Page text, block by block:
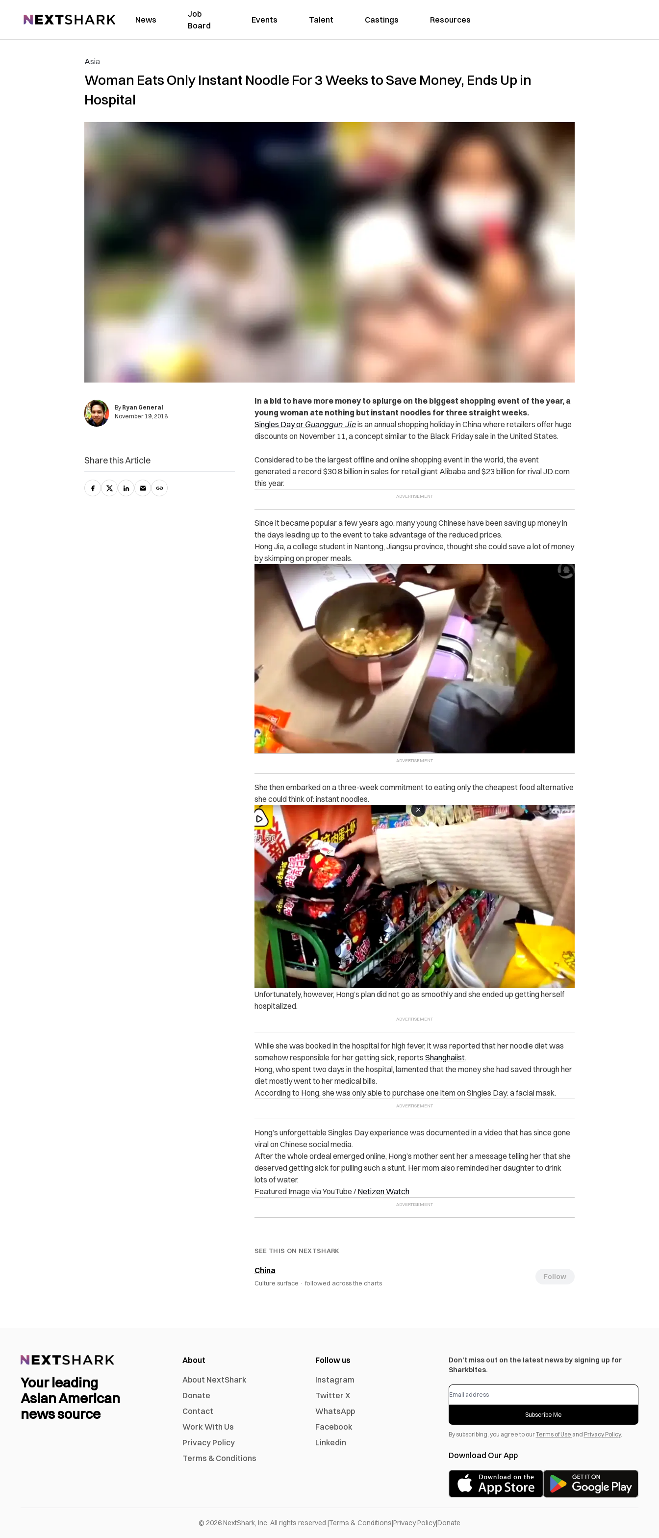
NextShark News
Job
Board
Events Talent Castings Resources
Asia
Woman Eats Only Instant Noodle For 3 Weeks to Save Money, Ends Up in
Hospital
By Ryan General
November 19, 2018
In a bid to have more money to splurge on the biggest shopping event of the year, a
young woman ate nothing but instant noodles for three straight weeks.
Singles Day or Guanggun Jieis an annual shopping holiday in China where retailers offer huge
discounts on November 11, a concept similar to the Black Friday sale in the United States.
Considered to be the largest offline and online shopping event in the world, the event
generated a record $30.8 billion in sales for retail giant Alibaba and $23 billion for rival JD.com
this year.
Since it became popular a few years ago, many young Chinese have been saving up money in
the days leading up to the event to take advantage of the reduced prices.
Hong Jia, a college student in Nantong, Jiangsu province, thought she could save a lot of money
by skimping on proper meals.
She then embarked on a three-week commitment to eating only the cheapest food alternative
she could think of: instant noodles.
Unfortunately, however, Hong’s plandid not go as smoothly and she ended up getting herself
hospitalized.
While she was booked in the hospital for high fever, it was reported that her noodle diet was
somehow responsible for her getting sick, reports Shanghaiist.
Hong, who spent two days in the hospital, lamented that the money she had saved through her
diet mostly went to her medical bills.
According to Hong, she was only able to purchase one item on Singles Day: a facial mask.
Hong’s unforgettable Singles Day experience was documented in a video that has since gone
viral on Chinese social media.
After the whole ordeal emerged online, Hong’s mother sent her a message telling her that she
deserved getting sick for pulling such a stunt. Her mom also reminded her daughter to drink
lots of water.
Featured Image via YouTube /Netizen Watch
SEE THIS ON NEXTSHARK
China
Culture surface · followed across the charts
Follow
Share this Article
Your leading
Asian American
news source
About
About NextShark
Donate
Contact
Work With Us
Privacy Policy
Terms & Conditions
Follow us
Instagram
Twitter X
WhatsApp
Facebook
Linkedin
Don’t miss out on the latest news by signing up for
Sharkbites.
Subscribe Me
By subscribing, you agree to ourTerms of Use and Privacy Policy.
Download Our App
© 2026NextShark, Inc. All rights reserved.|Terms & Conditions|Privacy Policy|Donate